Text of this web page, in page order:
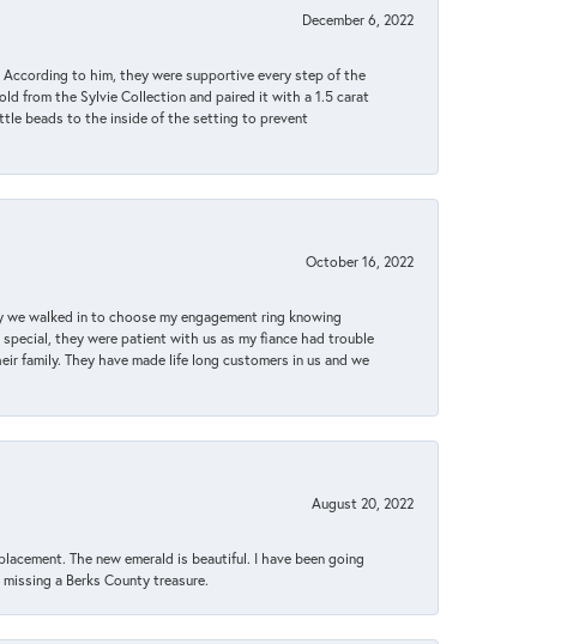
December 6, 2022
to him, they were supportive every step of the
from the Sylvie Collection and paired it with a 1.5 carat
beads to the inside of the setting to prevent
October 16, 2022
walked in to choose my engagement ring knowing
they were patient with us as my fiance had trouble
family. They have made life long customers in us and we
August 20, 2022
The new emerald is beautiful. I have been going
a Berks County treasure.